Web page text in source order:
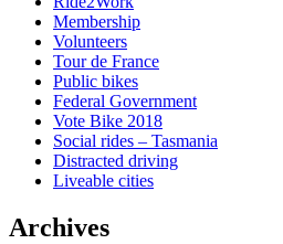
Membership
Volunteers
Tour de France
Public bikes
Federal Government
Vote Bike 2018
Social rides – Tasmania
Distracted driving
Liveable cities
Archives